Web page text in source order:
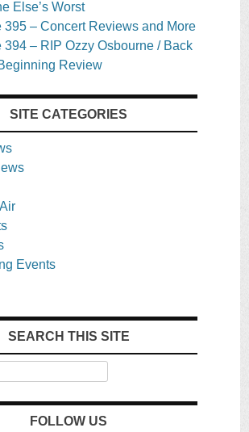
Else’s Worst
395 – Concert Reviews and More
394 – RIP Ozzy Osbourne / Back
Review
SITE CATEGORIES
Events
SEARCH THIS SITE
FOLLOW US